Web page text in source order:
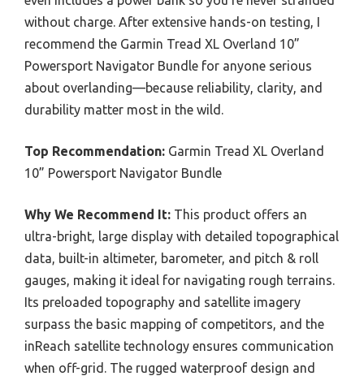
without charge. After extensive hands-on testing, I
recommend the Garmin Tread XL Overland 10”
Powersport Navigator Bundle for anyone serious
about overlanding—because reliability, clarity, and
durability matter most in the wild.
Top Recommendation: Garmin Tread XL Overland
10” Powersport Navigator Bundle
Why We Recommend It: This product offers an
ultra-bright, large display with detailed topographical
data, built-in altimeter, barometer, and pitch & roll
gauges, making it ideal for navigating rough terrains.
Its preloaded topography and satellite imagery
surpass the basic mapping of competitors, and the
inReach satellite technology ensures communication
when off-grid. The rugged waterproof design and